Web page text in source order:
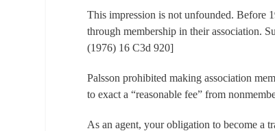
This impression is not unfounded. Before
through membership in their association.
(1976) 16 C3d 920]
Palsson prohibited making association
to exact a “reasonable fee” from
As an agent, your obligation to become a